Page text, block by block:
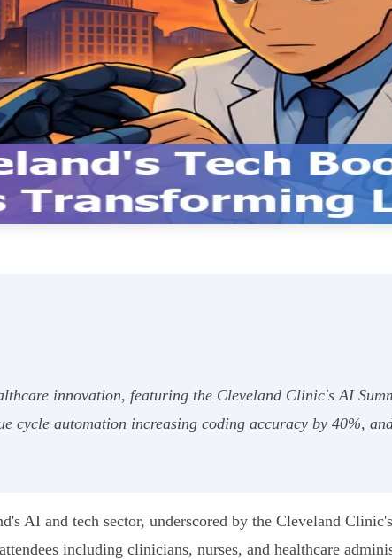
innovation, featuring the Cleveland Clinic's AI
cycle automation increasing coding accuracy by 40%,
AI and tech sector, underscored by the Cleveland
including clinicians, nurses, and healthcare